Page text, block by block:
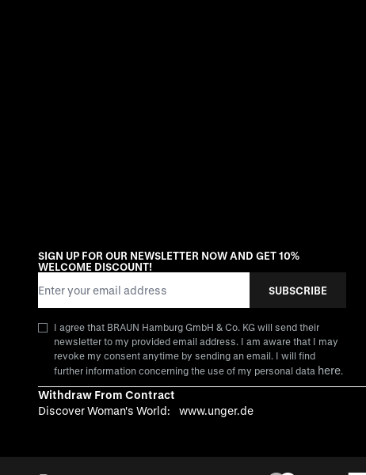
SIGN UP FOR OUR NEWSLETTER NOW AND GET 10%
WELCOME DISCOUNT!
SUBSCRIBE
I agree that BRAUN Hamburg GmbH & Co. KG will send their
newsletter to my provided email address. I am aware that I may
revoke my consent anytime by sending an email. I will find
further information concerning the use of my personal data here.
Withdraw From Contract
Discover Woman's World:
www.unger.de